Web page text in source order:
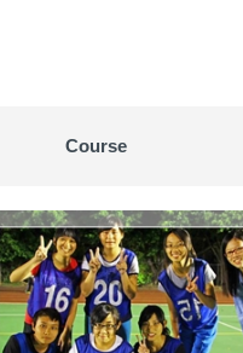
Course